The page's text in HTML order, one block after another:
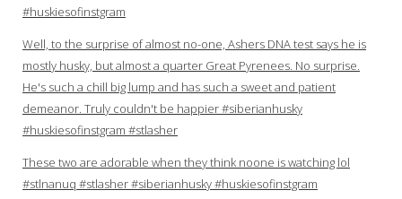
#huskiesofinstgram
Well, to the surprise of almost no-one, Ashers DNA test says he is
mostly husky, but almost a quarter Great Pyrenees. No surprise.
He's such a chill big lump and has such a sweet and patient
demeanor. Truly couldn't be happier #siberianhusky
#huskiesofinstgram #stlasher
These two are adorable when they think noone is watching lol
#stlnanuq #stlasher #siberianhusky #huskiesofinstgram